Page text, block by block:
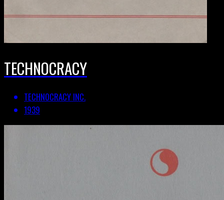
TECHNOCRACY
TECHNOCRACY INC.
1939